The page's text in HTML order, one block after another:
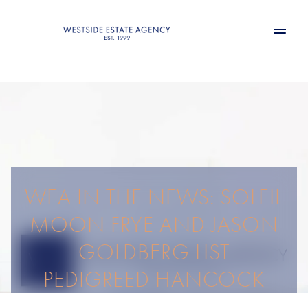
WEA IN THE NEWS: SOLEIL
MOON FRYE AND JASON
GOLDBERG LIST
PEDIGREED HANCOCK